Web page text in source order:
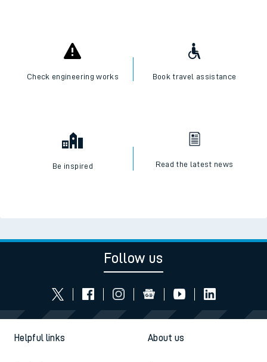
Check engineering works Book travel assistance
Be inspired Read the latest news
Follow us
Helpful links About us